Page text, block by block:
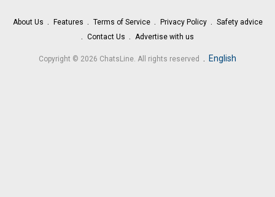
About Us Features Terms of Service Privacy Policy
Safety advice
Contact Us
Advertise with us
Copyright © 2026 ChatsLine. All rights reserved . English